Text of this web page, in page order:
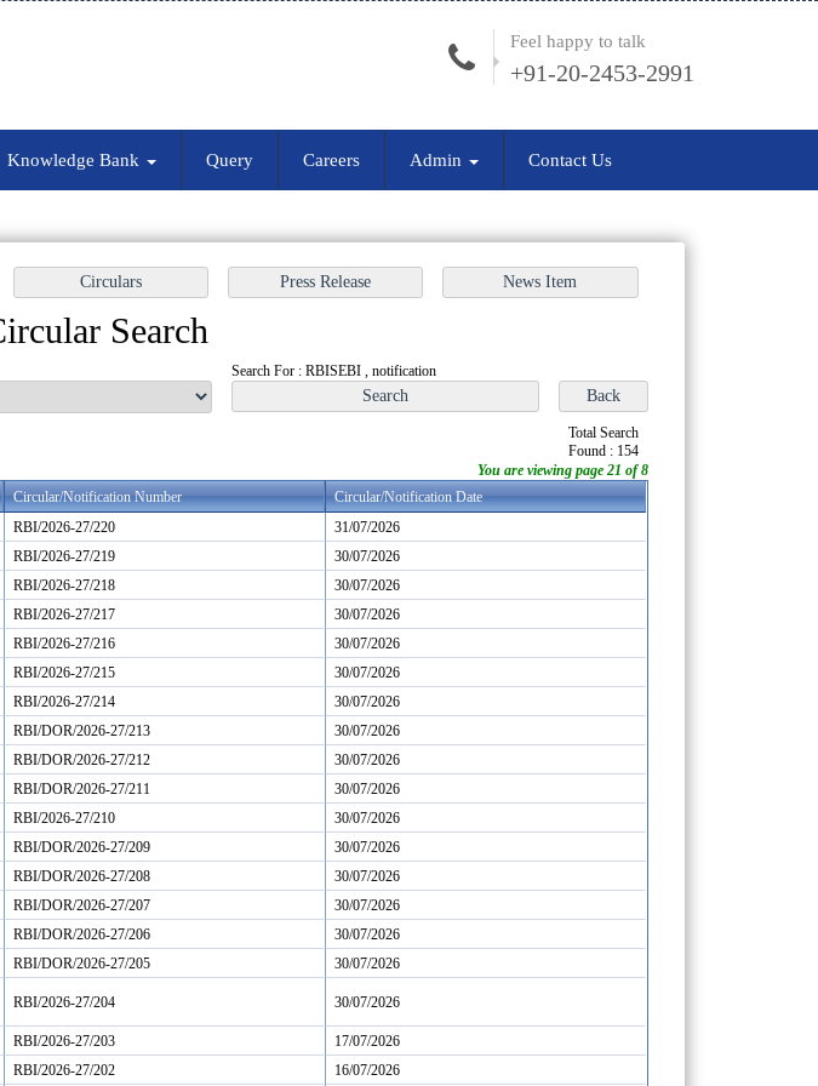
Feel happy to talk
+91-20-2453-2991
Knowledge Bank Query Careers Admin Contact Us
Search
Search For : RBISEBI , notification
Total Search
Found : 154
You are viewing page 21 of 8
Circular/Notification Number Circular/Notification Date
RBI/2026-27/220
31/07/2026
RBI/2026-27/219
30/07/2026
RBI/2026-27/218
30/07/2026
RBI/2026-27/217
30/07/2026
RBI/2026-27/216
30/07/2026
RBI/2026-27/215
30/07/2026
RBI/2026-27/214
30/07/2026
RBI/DOR/2026-27/213
30/07/2026
RBI/DOR/2026-27/212
30/07/2026
RBI/DOR/2026-27/211
30/07/2026
RBI/2026-27/210
30/07/2026
RBI/DOR/2026-27/209
30/07/2026
RBI/DOR/2026-27/208
30/07/2026
RBI/DOR/2026-27/207
30/07/2026
RBI/DOR/2026-27/206
30/07/2026
RBI/DOR/2026-27/205
30/07/2026
RBI/2026-27/204 30/07/2026
RBI/2026-27/203
17/07/2026
RBI/2026-27/202
16/07/2026